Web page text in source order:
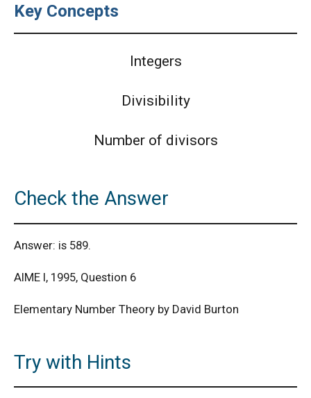
Key Concepts
Integers
Divisibility
Number of divisors
Check the Answer
Answer: is 589.
AIME I, 1995, Question 6
Elementary Number Theory by David Burton
Try with Hints